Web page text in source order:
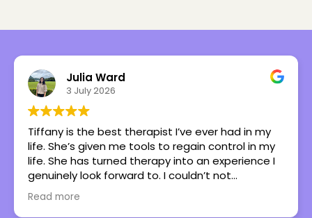
Julia Ward
3 July 2026
Tiffany is the best therapist I’ve ever had in my
life. She’s given me tools to regain control in my
life. She has turned therapy into an experience I
genuinely look forward to. I couldn’t not
recommend her more.
Read more